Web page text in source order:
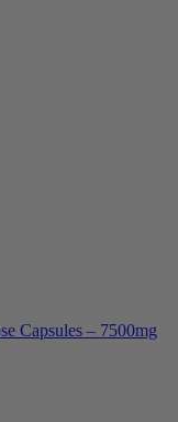
Capsules – 7500mg